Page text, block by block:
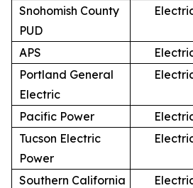
Snohomish County
PUD
APS
Portland General
Electric
Pacific Power
Tucson Electric
Power
Southern California